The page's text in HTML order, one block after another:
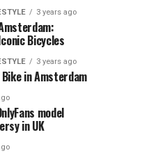
3 years ago
Bicycles
3 years ago
in Amsterdam
model
in UK